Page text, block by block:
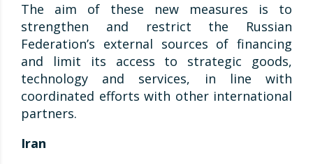
The aim of these new measures is to
strengthen and restrict the Russian
Federation’s external sources of financing
and limit its access to strategic goods,
technology and services, in line with
coordinated efforts with other international
partners.
Iran